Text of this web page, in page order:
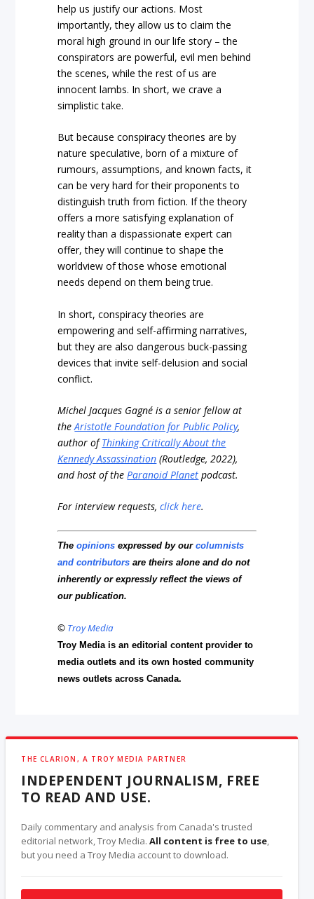
help us justify our actions. Most
importantly, they allow us to claim the
moral high ground in our life story – the
conspirators are powerful, evil men behind
the scenes, while the rest of us are
innocent lambs. In short, we crave a
simplistic take.
But because conspiracy theories are by
nature speculative, born of a mixture of
rumours, assumptions, and known facts, it
can be very hard for their proponents to
distinguish truth from fiction. If the theory
offers a more satisfying explanation of
reality than a dispassionate expert can
offer, they will continue to shape the
worldview of those whose emotional
needs depend on them being true.
In short, conspiracy theories are
empowering and self-affirming narratives,
but they are also dangerous buck-passing
devices that invite self-delusion and social
conflict.
Michel Jacques Gagné is a senior fellow at
theAristotle Foundation for Public Policy,
author ofThinking Critically About the
Kennedy Assassination (Routledge, 2022),
and host of theParanoid Planet podcast.
For interview requests,click here.
Theopinions expressed by ourcolumnists
and contributors are theirs alone and do not
inherently or expressly reflect the views of
our publication.
© Troy Media
Troy Media is an editorial content provider to
media outlets and its own hosted community
news outlets across Canada.
THE CLARION, A TROY MEDIA PARTNER
INDEPENDENT JOURNALISM, FREE
TO READ AND USE.
Daily commentary and analysis from Canada's trusted
editorial network, Troy Media.All content is free to use,
but you need a Troy Media account to download.